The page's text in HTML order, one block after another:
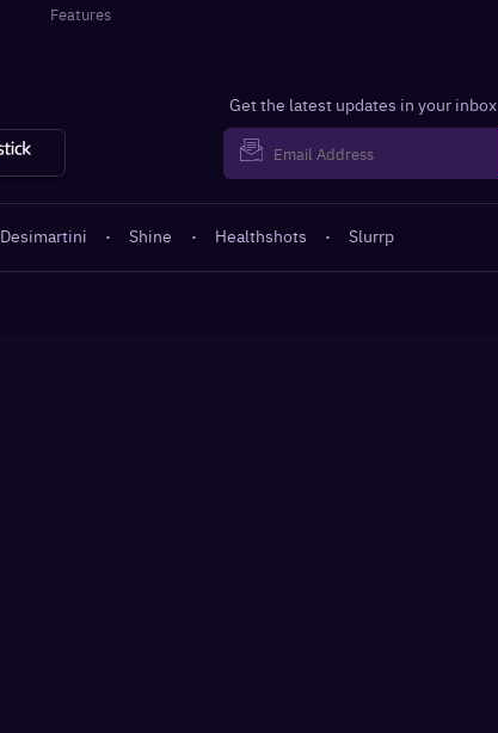
Features
Get the latest updates in your inbox
Desimartini · Shine · Healthshots · Slurrp